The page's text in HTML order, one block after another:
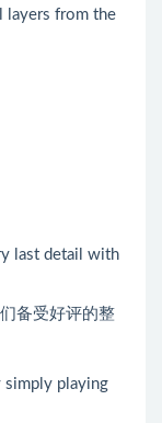
layers from the
last detail with
备受好评的整
simply playing